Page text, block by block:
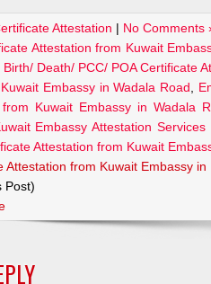
Attestation | No Comments
Attestation from Kuwait
Birth/ Death/ PCC/ POA Certificate
Embassy in Wadala Road
Kuwait Embassy in Wadala
Embassy Attestation
Attestation from Kuwait
Attestation from Kuwait Embassy in
Post)